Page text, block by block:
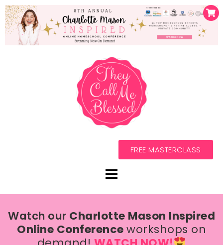
FREE MASTERCLASS
Watch our Charlotte Mason Inspired
Online Conferenceworkshops on